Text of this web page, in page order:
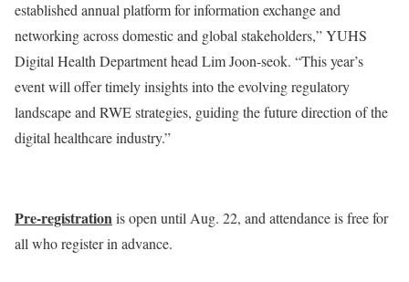
established annual platform for information exchange and
networking across domestic and global stakeholders,” YUHS
Digital Health Department head Lim Joon-seok. “This year’s
event will offer timely insights into the evolving regulatory
landscape and RWE strategies, guiding the future direction of the
digital healthcare industry.”
Pre-registrationis open until Aug. 22, and attendance is free for
all who register in advance.